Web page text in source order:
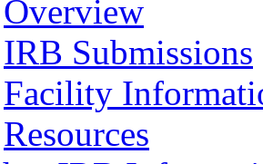
Overview
IRB Submissions
Facility
Resources